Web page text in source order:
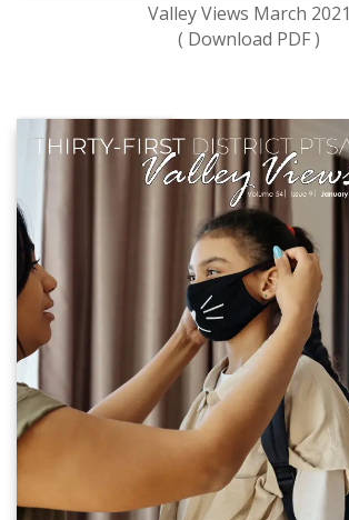
Valley Views March 2021
( Download PDF )